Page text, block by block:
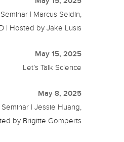
| Marcus Seldin,
| Hosted by Jake Lusis
May 15, 2025
Let’s Talk Science
May 8, 2025
| Jessie Huang,
by Brigitte Gomperts